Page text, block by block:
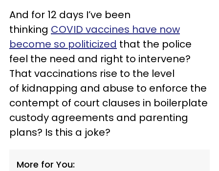
And for 12 days I’ve been
thinking COVID vaccines have now
become so politicized that the police
feel the need and right to intervene?
That vaccinations rise to the level
of kidnapping and abuse to enforce the
contempt of court clauses in boilerplate
custody agreements and parenting
plans? Is this a joke?
More for You: